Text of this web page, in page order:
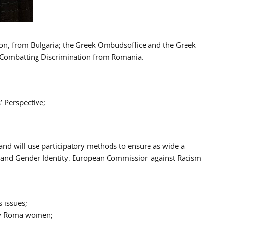
from Bulgaria; the Greek Ombudsoffice and the Greek
Discrimination from Romania.
Perspective;
will use participatory methods to ensure as wide a
Gender Identity, European Commission against Racism
issues;
Roma women;